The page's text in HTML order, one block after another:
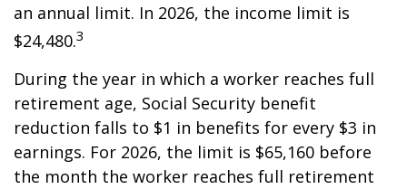
an annual limit. In 2026, the income limit is
$24,480.3
During the year in which a worker reaches full
retirement age, Social Security benefit
reduction falls to $1 in benefits for every $3 in
earnings. For 2026, the limit is $65,160 before
the month the worker reaches full retirement